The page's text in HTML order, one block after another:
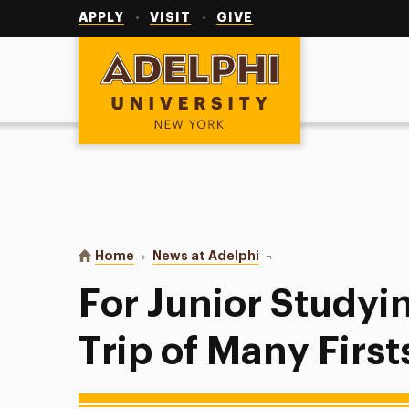
APPLY VISIT GIVE
Adelphi University
You are here:
Home News at Adelphi For Junior Studying
For Junior
Trip of Many